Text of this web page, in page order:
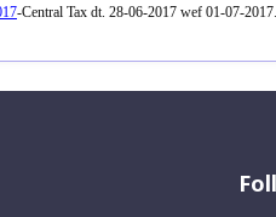
-Central Tax dt. 28-06-2017 wef 01-07-2017.